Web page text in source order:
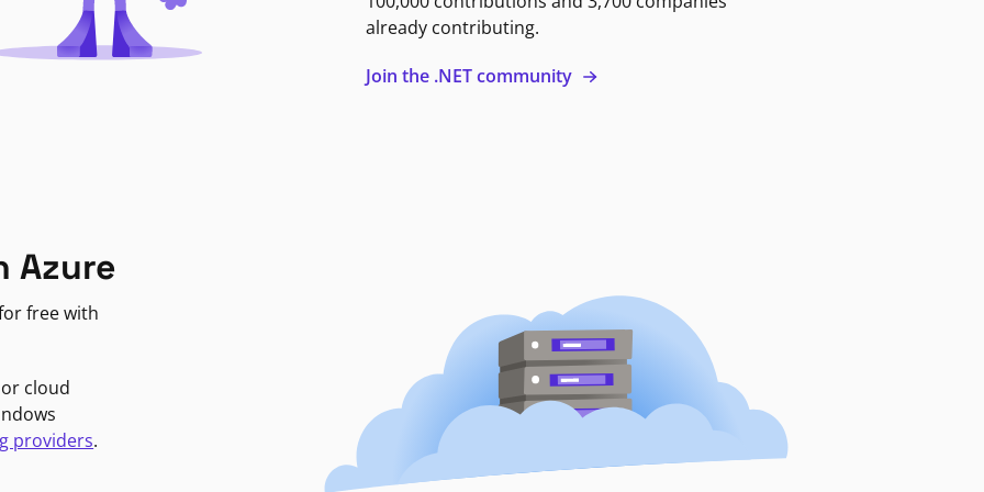
already contributing.
Join the .NET community
Azure
free with
cloud
providers.